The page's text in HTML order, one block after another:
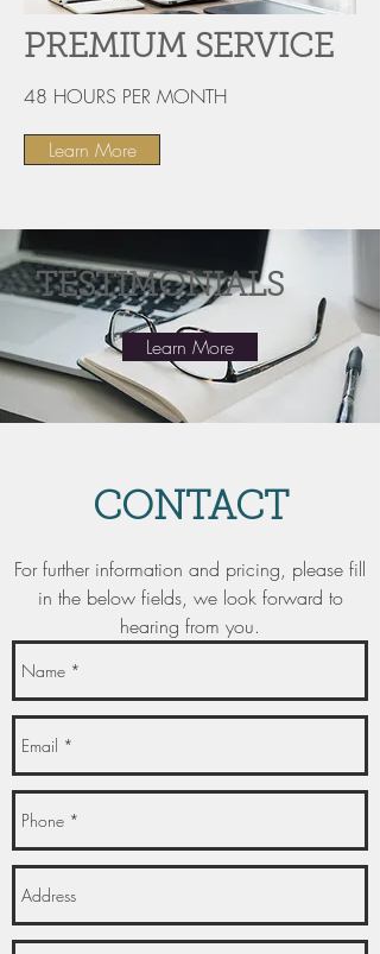
PREMIUM SERVICE
48 HOURS PER MONTH
Learn More
TESTIMONIALS
Learn More
CONTACT
For further information and pricing, please fill
in the below fields, we look forward to
hearing from you.